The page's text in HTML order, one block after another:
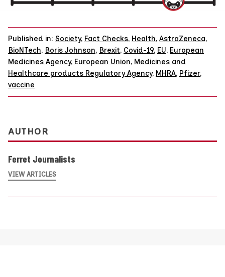
Published in: Society, Fact Checks, Health, AstraZeneca,
BioNTech, Boris Johnson, Brexit, Covid-19, EU, European
Medicines Agency, European Union, Medicines and
Healthcare products Regulatory Agency, MHRA, Pfizer,
vaccine
AUTHOR
Ferret Journalists
VIEW ARTICLES